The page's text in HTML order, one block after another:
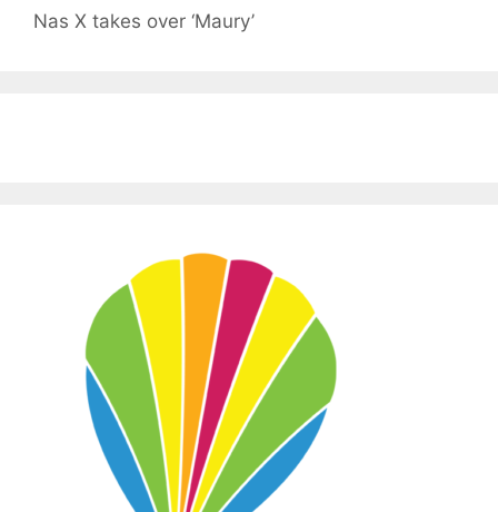
Nas X takes over ‘Maury’